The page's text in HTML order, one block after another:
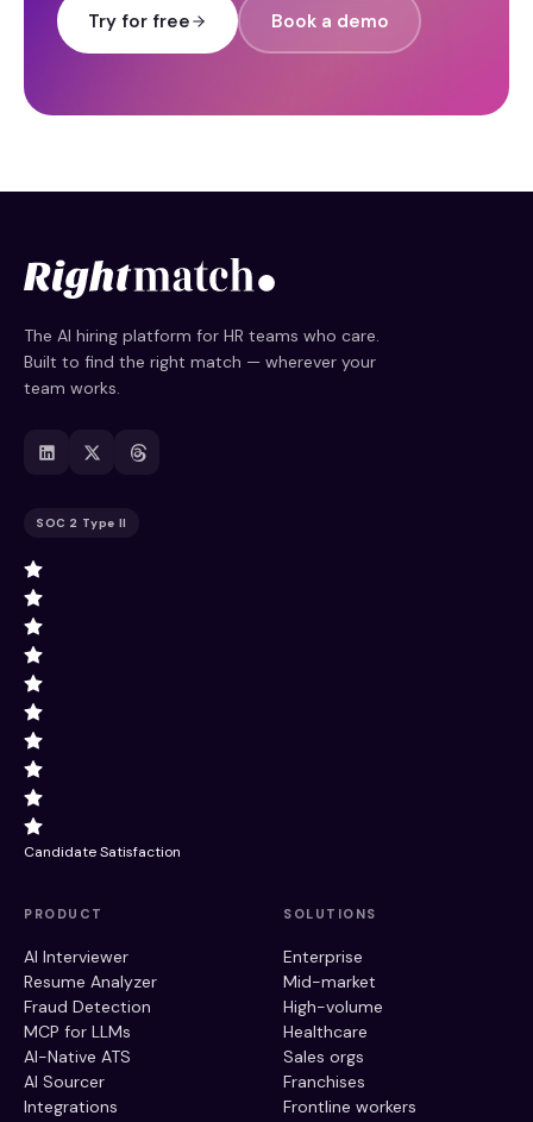
Try for free Book a demo
The AI hiring platform for HR teams who care.
Built to find the right match — wherever your
team works.
SOC 2 Type II
Candidate Satisfaction
PRODUCT
AI Interviewer
Resume Analyzer
Fraud Detection
MCP for LLMs
AI-Native ATS
AI Sourcer
Integrations
SOLUTIONS
Enterprise
Mid-market
High-volume
Healthcare
Sales orgs
Franchises
Frontline workers